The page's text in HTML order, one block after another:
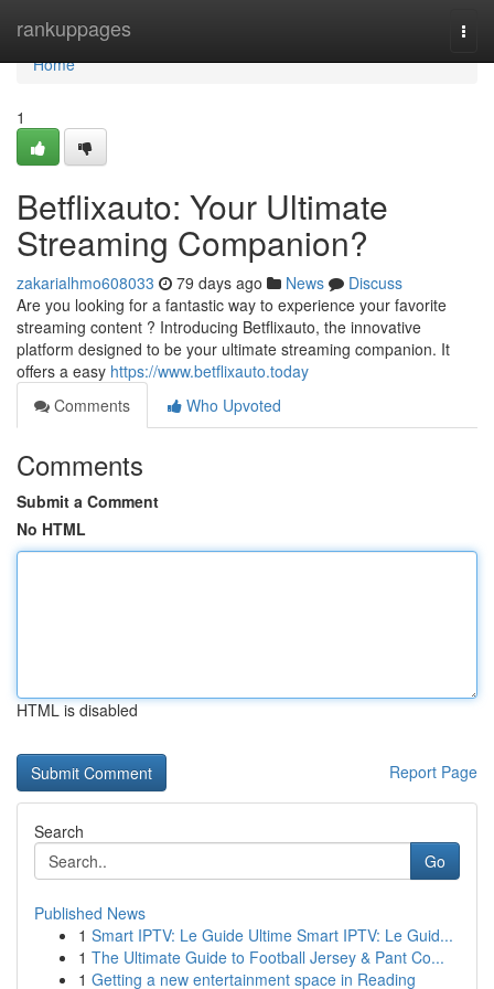
rankuppages
Home
Home
1
Betflixauto: Your Ultimate
Streaming Companion?
zakarialhmo608033 79 days ago News
Discuss
Are you looking for a fantastic way to experience your favorite
streaming content ? Introducing Betflixauto, the innovative
platform designed to be your ultimate streaming companion. It
offers a easy https://www.betflixauto.today
Comments
Who Upvoted
Comments
Submit a Comment
No HTML
HTML is disabled
Report Page
Search
Go
Published News
1 Smart IPTV: Le Guide Ultime Smart IPTV: Le Guid...
1 The Ultimate Guide to Football Jersey & Pant Co...
1 Getting a new entertainment space in Reading